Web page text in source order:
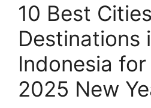
10 Best
Destinations
Indonesia for
2025 New